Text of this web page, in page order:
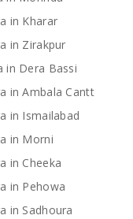
in Kharar
in Zirakpur
in Dera Bassi
in Ambala Cantt
in Ismailabad
in Morni
in Cheeka
in Pehowa
in Sadhoura